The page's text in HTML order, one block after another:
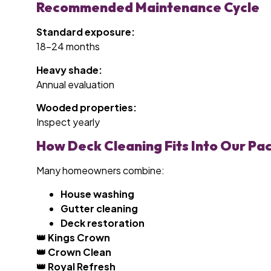
Recommended Maintenance Cycle
Standard exposure:
18–24 months
Heavy shade:
Annual evaluation
Wooded properties:
Inspect yearly
How Deck Cleaning Fits Into Our
Many homeowners combine:
House washing
Gutter cleaning
Deck restoration
👑 Kings Crown
👑 Crown Clean
👑 Royal Refresh